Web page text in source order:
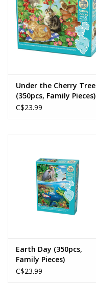
Under the Cherry Tree
(350pcs, Family Pieces)
C$23.99
Earth Day (350pcs,
Family Pieces)
C$23.99